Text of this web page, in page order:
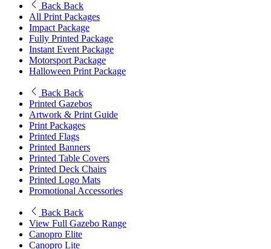
Back Back
All Print Packages
Impact Package
Fully Printed Package
Instant Event Package
Motorsport Package
Halloween Print Package
Back Back
Printed Gazebos
Artwork & Print Guide
Print Packages
Printed Flags
Printed Banners
Printed Table Covers
Printed Deck Chairs
Printed Logo Mats
Promotional Accessories
Back Back
View Full Gazebo Range
Canopro Elite
Canopro Lite